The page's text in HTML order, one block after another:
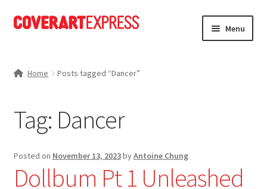
Skip
Skip
Menu
News
Portfolio
menu
Store
Expand
Home Posts tagged “Dancer”
Tag: Dancer
Posted on November 13, 2023byAntoine Chung
Dollbum Pt 1 Unleashed